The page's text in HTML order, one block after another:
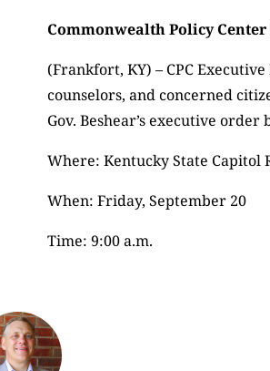
Commonwealth Policy Center
(Frankfort, KY) – CPC
counselors, and concerned
Gov. Beshear’s executive
Where: Kentucky State Capitol
When: Friday, September 20
Time: 9:00 a.m.